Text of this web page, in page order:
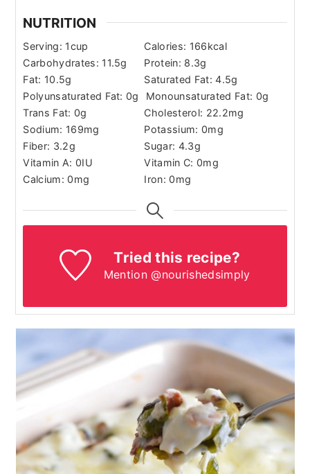
NUTRITION
Serving: 1cup Calories: 166kcal
Carbohydrates: 11.5g Protein: 8.3g
Fat: 10.5g Saturated Fat:4.5g
Polyunsaturated Fat:0g Monounsaturated Fat: 0g
Trans Fat: 0g Cholesterol: 22.2mg
Sodium: 169mg Potassium: 0mg
Fiber: 3.2g Sugar: 4.3g
Vitamin A: 0IU Vitamin C: 0mg
Calcium:0mg Iron:0mg
Tried this recipe?
Mention @nourishedsimply